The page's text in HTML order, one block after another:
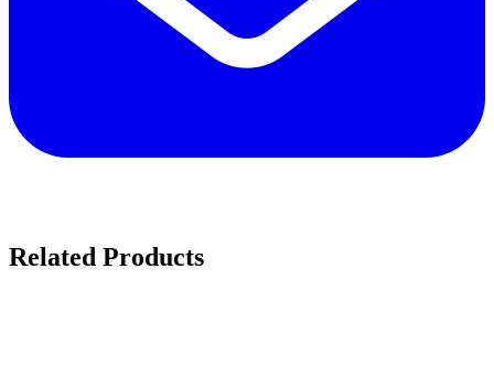
Related Products